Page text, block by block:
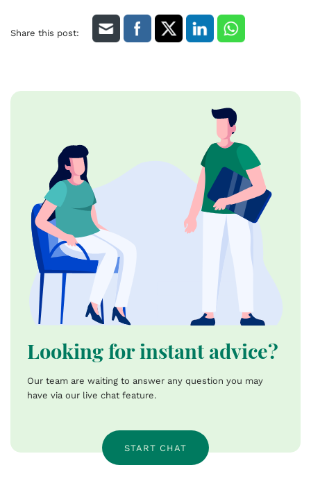
Share this post:
Looking for instant advice?
Our team are waiting to answer any question you may
have via our live chat feature.
START CHAT